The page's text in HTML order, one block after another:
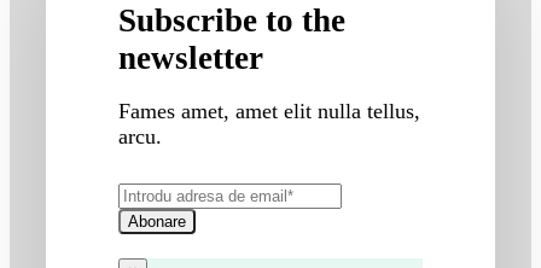
Subscribe to the
newsletter
Fames amet, amet elit nulla tellus,
arcu.
Abonare